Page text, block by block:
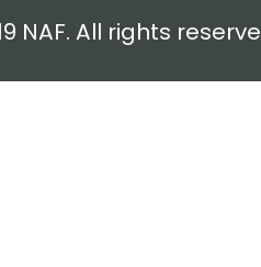
NAF. All rights